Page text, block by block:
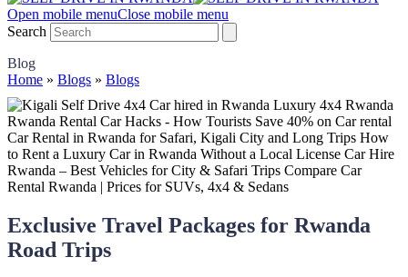
Open mobile menuClose mobile menu
Search
Blog
Home » Blogs » Blogs
Exclusive Travel Packages for Rwanda
Road Trips